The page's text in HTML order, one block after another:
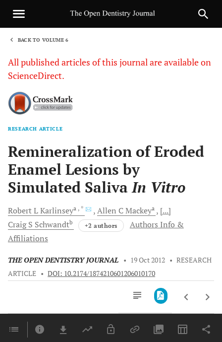
BACK TO VOLUME 6
All published articles of this journal are available on
ScienceDirect.
RESEARCH ARTICLE
Remineralization of Eroded
Enamel Lesions by
Simulated SalivaIn Vitro
Robert LKarlinseya , * Allen CMackeya
[...]
Craig S Schwandtb +2 authors
Authors Info &
Affiliations
THE OPEN DENTISTRY JOURNAL • 19 Oct 2012 • RESEARCH
ARTICLE • DOI: 10.2174/1874210601206010170